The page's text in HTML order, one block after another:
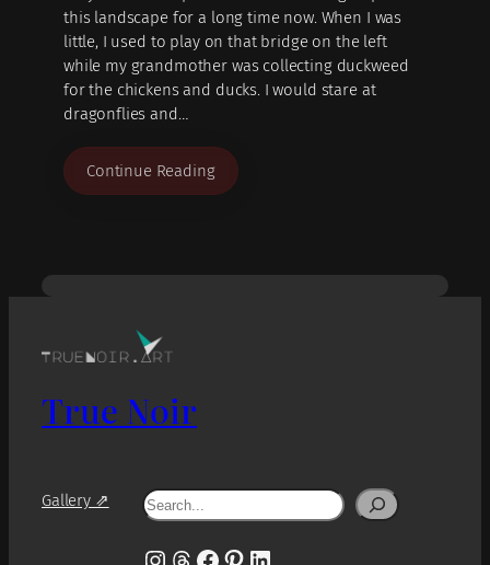
this landscape for a long time now. When I was
little, I used to play on that bridge on the left
while my grandmother was collecting duckweed
for the chickens and ducks. I would stare at
dragonflies and…
Continue Reading
True Noir
Gallery ⇗ Search